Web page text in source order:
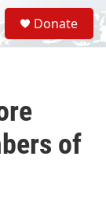
S
e
a
Donate
of